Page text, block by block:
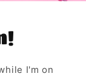
I'm on